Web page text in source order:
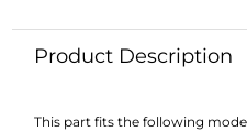
Product Description
This part fits the following